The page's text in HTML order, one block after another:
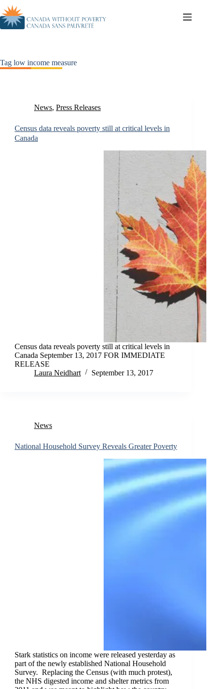
Tag low income measure
News, Press Releases
Census data reveals poverty still at critical levels in
Canada
Census data reveals poverty still at critical levels in
Canada September 13, 2017 FOR IMMEDIATE
RELEASE
Laura Neidhart
September 13, 2017
News
National Household Survey Reveals Greater Poverty
Stark statistics on income were released yesterday as
part of the newly established National Household
Survey. Replacing the Census (with much protest),
the NHS digested income and shelter metrics from